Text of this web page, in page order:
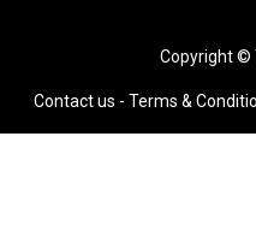
Copyright ©
Contact us - Terms &